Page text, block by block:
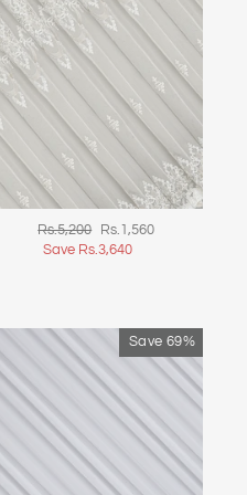
Regular
price
Rs.5,200
Sale
price
Rs.1,560
Save Rs.3,640
Save 69%